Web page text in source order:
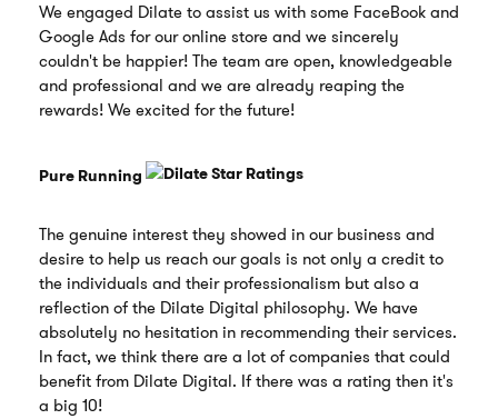
We engaged Dilate to assist us with some FaceBook and
Google Ads for our online store and we sincerely
couldn't be happier! The team are open, knowledgeable
and professional and we are already reaping the
rewards! We excited for the future!
Pure Running
The genuine interest they showed in our business and
desire to help us reach our goals is not only a credit to
the individuals and their professionalism but also a
reflection of the Dilate Digital philosophy. We have
absolutely no hesitation in recommending their services.
In fact, we think there are a lot of companies that could
benefit from Dilate Digital. If there was a rating then it's
a big 10!